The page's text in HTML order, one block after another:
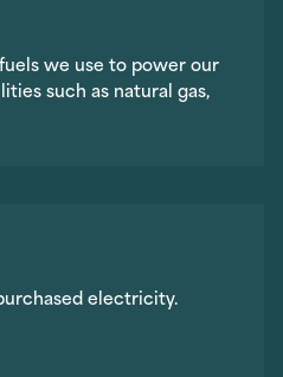
we use to power our
such as natural gas,
electricity.